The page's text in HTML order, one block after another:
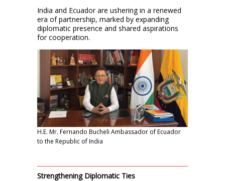
India and Ecuador are ushering in a renewed
era of partnership, marked by expanding
diplomatic presence and shared aspirations
for cooperation.
H.E. Mr. Fernando Bucheli Ambassador of Ecuador
to the Republic of India
Strengthening Diplomatic Ties